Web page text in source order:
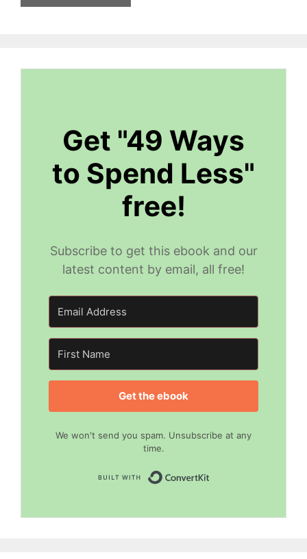
Get "49 Ways
to Spend Less"
free!
Subscribe to get this ebook and our
latest content by email, all free!
Get the ebook
We won't send you spam. Unsubscribe at any
time.